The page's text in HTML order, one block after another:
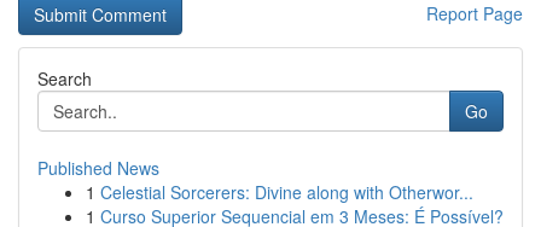
Report Page
Search
Go
Published News
1 Celestial Sorcerers: Divine along with Otherwor...
1 Curso Superior Sequencial em 3 Meses: É Possível?